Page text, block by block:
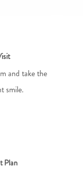
and take the
smile.
Plan